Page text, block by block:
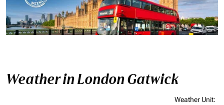
Weather in London Gatwick
Weather Unit: